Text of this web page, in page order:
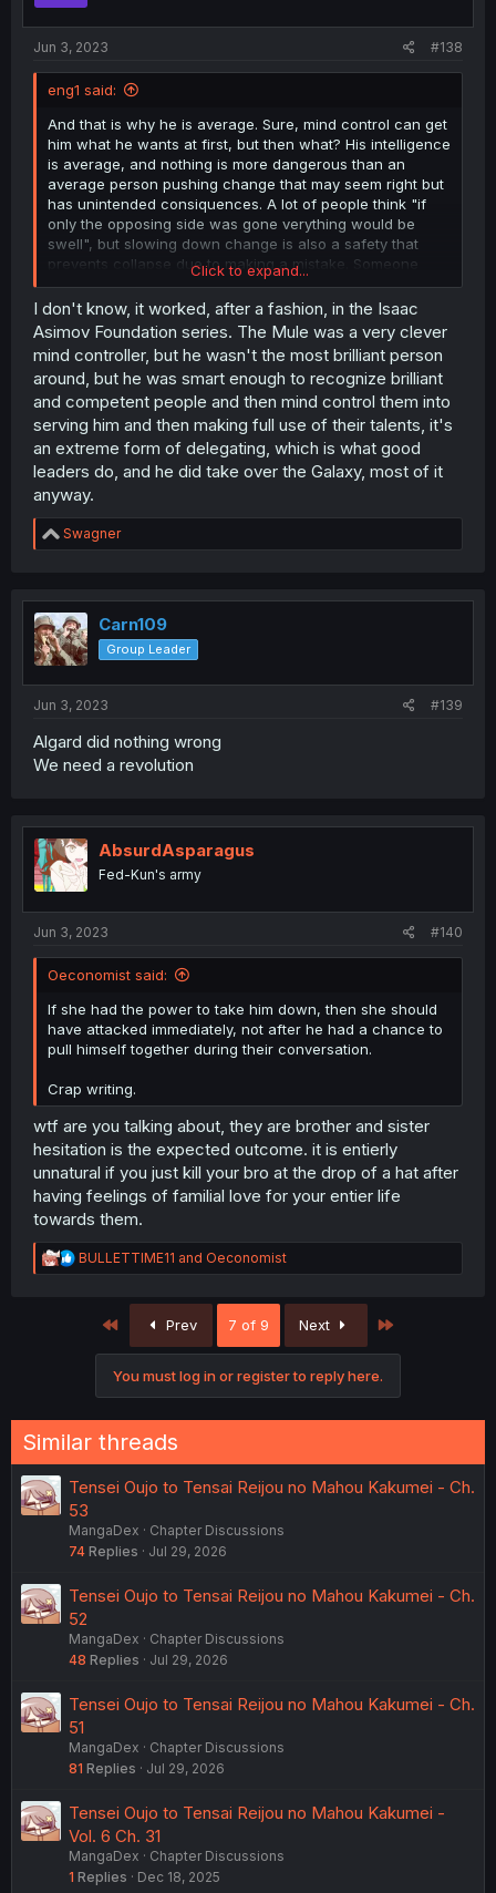
Jun 3, 2023 #138
eng1 said:
And that is why he is average. Sure, mind control can get
him what he wants at first, but then what? His intelligence
is average, and nothing is more dangerous than an
average person pushing change that may seem right but
has unintended consiquences. A lot of people think "if
only the opposing side was gone verything would be
swell", but slowing down change is also a safety that
prevents collapse due to making a mistake. Someone
who just mind controls his way through with average
intelligence is asking for things to fall through the cracks.
Then comes the question of if with time the power might
corrupt him as power corrupts proportionally. Even if he
doesnt, what will he do about his offsprings who have
vampire power? Will they be so non corrupt? If he insures
they have no vampire power, would their society still
function after he is gone? Then there is the side effects
of the charm ability
His actions from a royalty standpoint isnt wrong, but his
capability to follow up on it is questionable.
Click to expand...
I don't know, it worked, after a fashion, in the Isaac
Asimov Foundation series. The Mule was a very clever
mind controller, but he wasn't the most brilliant person
around, but he was smart enough to recognize brilliant
and competent people and then mind control them into
serving him and then making full use of their talents, it's
an extreme form of delegating, which is what good
leaders do, and he did take over the Galaxy, most of it
anyway.
R
e
t
i
o
n
Swagner
Carn109
Group Leader
Jun 3, 2023 #139
Algard did nothing wrong
We need a revolution
AbsurdAsparagus
Fed-Kun's army
Jun 3, 2023 #140
Oeconomist said:
If she had the power to take him down, then she should
have attacked immediately, not after he had a chance to
pull himself together during their conversation.
Crap writing.
wtf are you talking about, they are brother and sister
hesitation is the expected outcome. it is entierly
unnatural if you just kill your bro at the drop of a hat after
having feelings of familial love for your entier life
towards them.
R
e
:
BULLETTIME11 and Oeconomist
First Prev 7 of 9 Next
You must log in or register to reply here.
Similar threads
Tensei Oujo to Tensai Reijou no Mahou Kakumei - Ch.
53
MangaDex
Chapter Discussions
74 Replies Jul 29, 2026
Tensei Oujo to Tensai Reijou no Mahou Kakumei - Ch.
52
MangaDex
Chapter Discussions
48 Replies Jul 29, 2026
Tensei Oujo to Tensai Reijou no Mahou Kakumei - Ch.
51
MangaDex
Chapter Discussions
81 Replies Jul 29, 2026
Tensei Oujo to Tensai Reijou no Mahou Kakumei -
Vol. 6 Ch. 31
MangaDex
Chapter Discussions
1 Replies Dec 18, 2025